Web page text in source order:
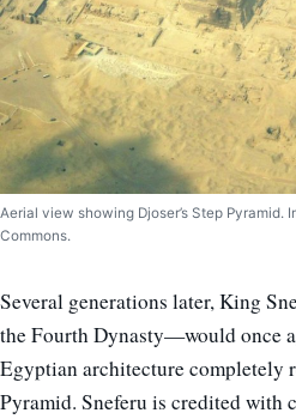
Aerial view showing Djoser’s Step Pyramid.
Commons.
Several generations later, King
the Fourth Dynasty—would once
Egyptian architecture completely
Pyramid. Sneferu is credited with